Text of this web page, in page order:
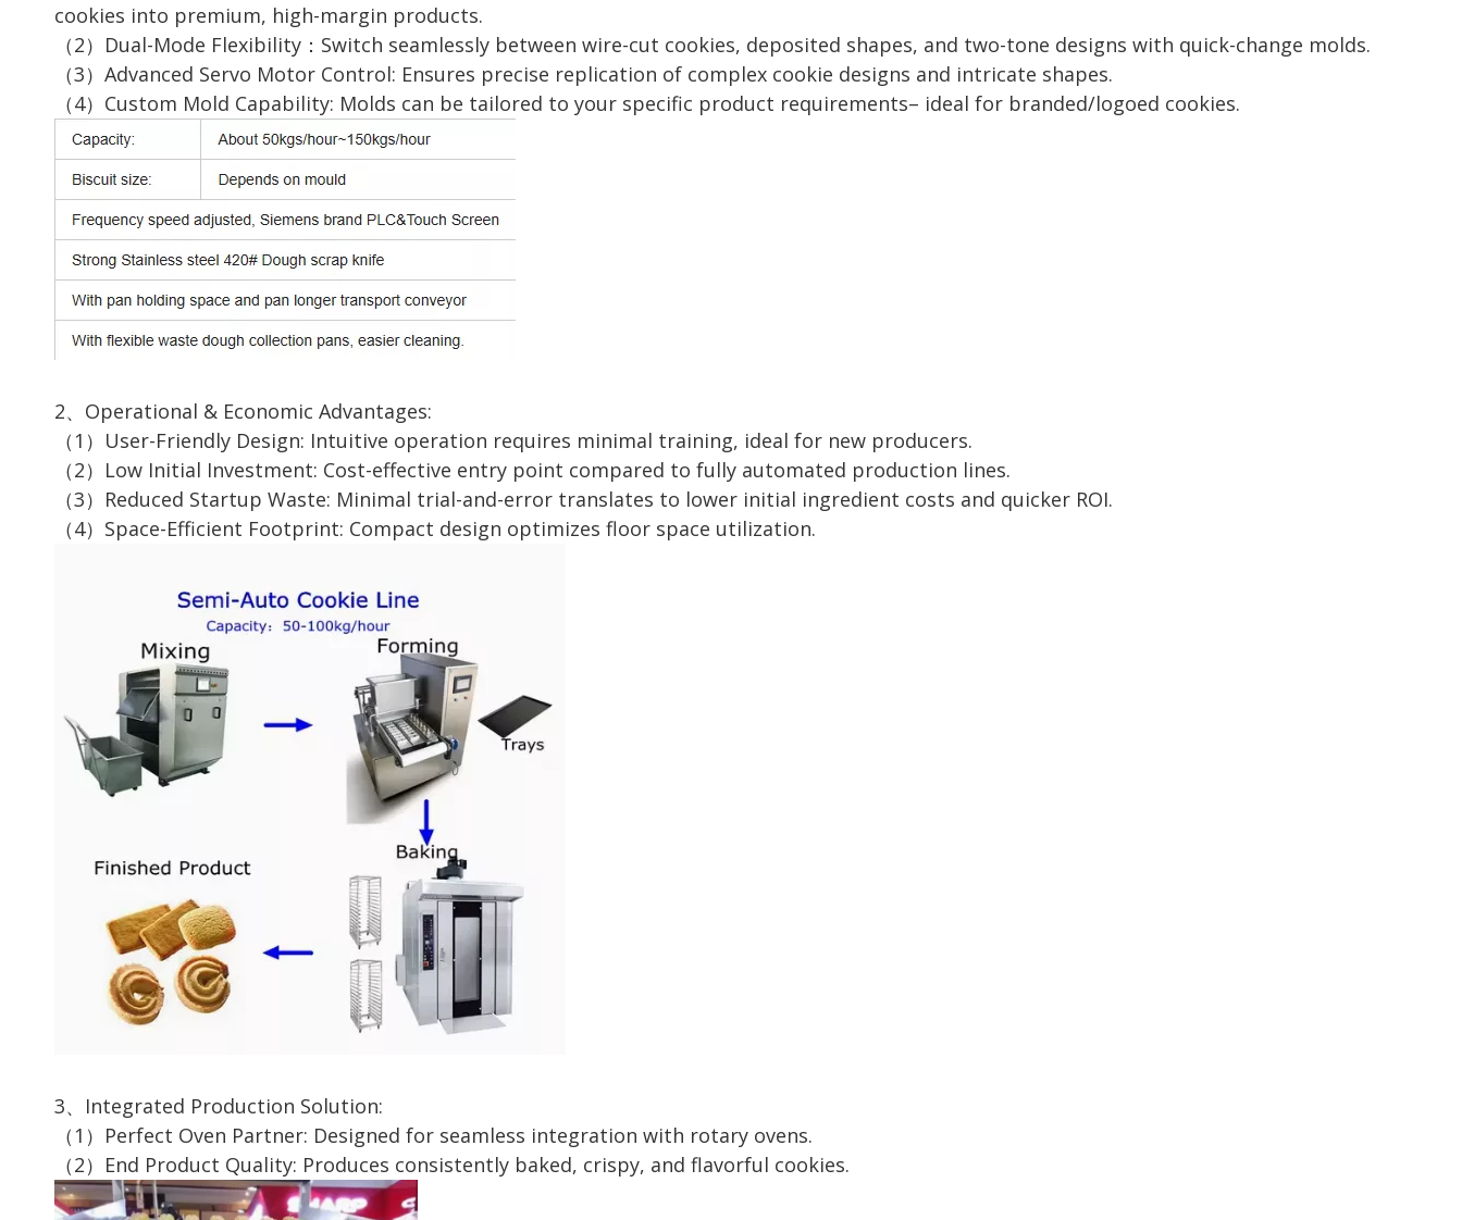
cookies into premium, high-margin products.
（2）Dual-Mode Flexibility：Switch seamlessly between wire-cut cookies, deposited shapes, and two-tone designs with quick-change molds.
（3）Advanced Servo Motor Control: Ensures precise replication of complex cookie designs and intricate shapes.
（4）Custom Mold Capability: Molds can be tailored to your specific product requirements– ideal for branded/logoed cookies.
2、Operational & Economic Advantages:
（1）User-Friendly Design: Intuitive operation requires minimal training, ideal for new producers.
（2）Low Initial Investment: Cost-effective entry point compared to fully automated production lines.
（3）Reduced Startup Waste: Minimal trial-and-error translates to lower initial ingredient costs and quicker ROI.
（4）Space-Efficient Footprint: Compact design optimizes floor space utilization.
3、Integrated Production Solution:
（1）Perfect Oven Partner: Designed for seamless integration with rotary ovens.
（2）End Product Quality: Produces consistently baked, crispy, and flavorful cookies.